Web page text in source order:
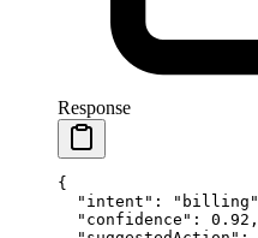
Response
{
  "intent"
: "billing"
  "confidence"
: 0.92 ,